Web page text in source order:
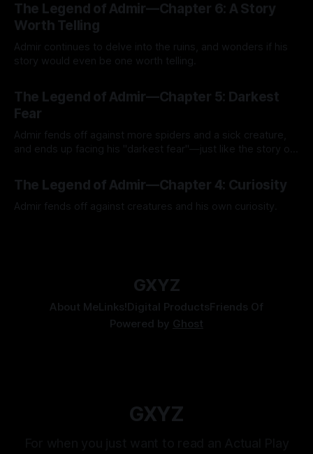
The Legend of Admir—Chapter 6: A Story
Worth Telling
Admir continues to delve into the ruins, and wonders if his
story would even be one worth telling.
The Legend of Admir—Chapter 5: Darkest
Fear
Admir fends off against more spiders and a sick creature,
and ends up facing his "darkest fear"—just like the story of
The Legend of Admir—Chapter 4: Curiosity
Admir fends off against creatures and his own curiosity.
GXYZ
About MeLinks!Digital ProductsFriends Of
Powered by Ghost
GXYZ